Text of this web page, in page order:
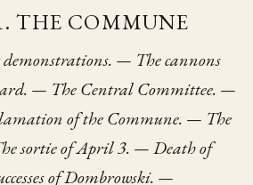
THE COMMUNE
— The cannons
— The Central Committee. —
of the Commune. — The
sortie of April 3. — Death of
of Dombrowski. —